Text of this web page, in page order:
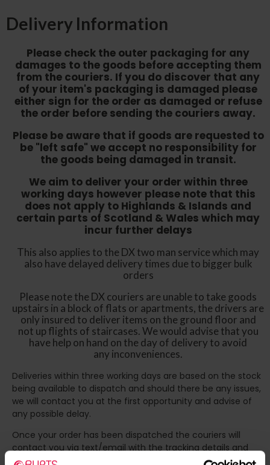
Delivery Information
Please check the outer packaging for any
damages to the goods before accepting them
from the couriers. If you do discover that any
of your item's packaging is damaged please
either sign for the order as damaged or refuse
the order before sending the couriers away.
Please be aware that if goods are requested to
be "left safe" we accept no responsibility for
the goods being damaged in transit.
We aim to deliver your order within three
working days however please note that this
does not apply to Highlands & Islands and
certain parts of Scotland & Wales which may
incur further delays
This also applies to the DX two man service which may
also have delayed delivery times due to bigger bulk
orders
Please note the DX couriers are unable to take goods
upstairs in a block of flats or apartments, the drivers are
only insured to deliver items on the ground floor and
not up flights of staircases. We would advise that you
have help on hand on the day of delivery to avoid
any inconveniences.
Deliveries within three working days are based on the stock
being available to dispatch and should there be any issues,
we will contact you at the first opportunity and advise of
any possible delay.
Once your order has been dispatched the couriers will
contact you via text/email with the tracking details and
the confirmation of the day of delivery.